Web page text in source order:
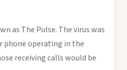
as The Pulse. The virus was
phone operating in the
receiving calls would be